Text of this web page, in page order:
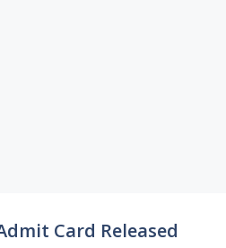
Admit Card Released